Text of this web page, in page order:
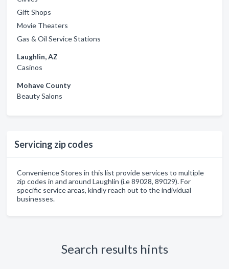
Gift Shops
Movie Theaters
Gas & Oil Service Stations
Laughlin, AZ
Casinos
Mohave County
Beauty Salons
Servicing zip codes
Convenience Stores in this list provide services to multiple
zip codes in and around Laughlin (i.e 89028, 89029). For
specific service areas, kindly reach out to the individual
businesses.
Search results hints